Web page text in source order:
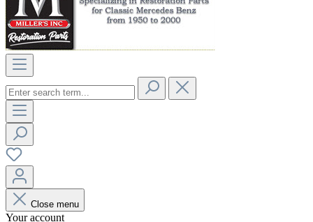
Close menu
Your account